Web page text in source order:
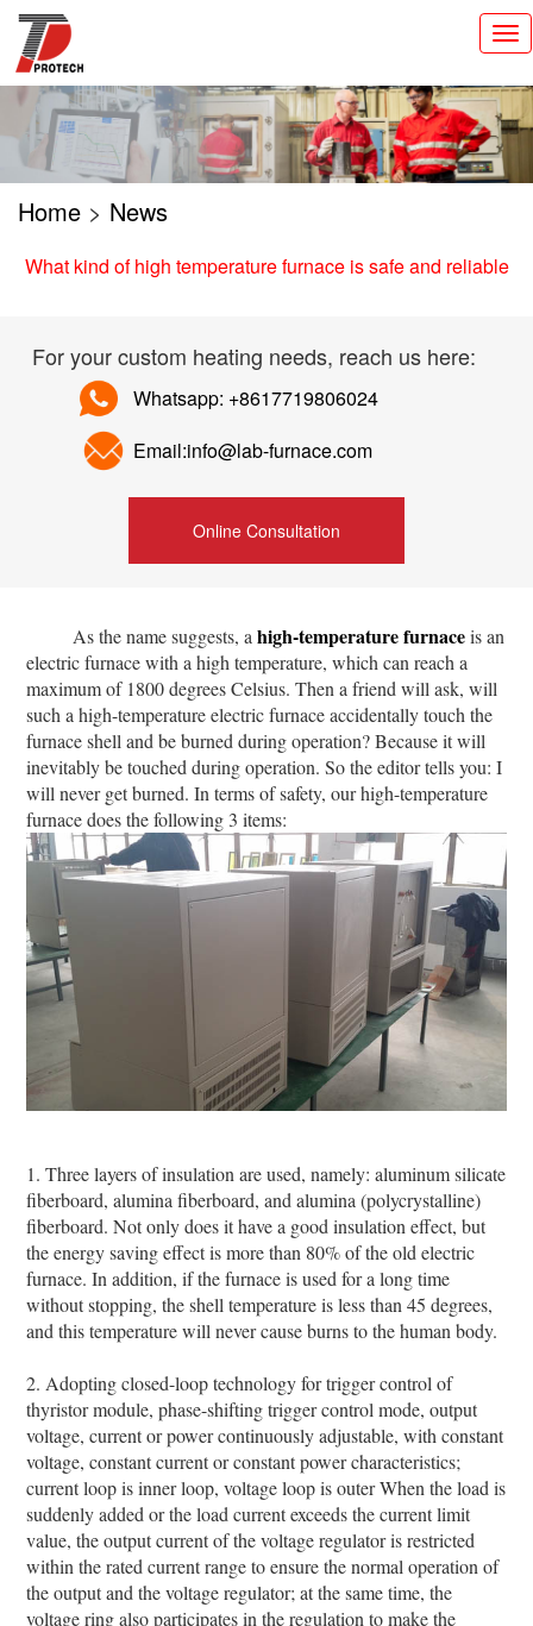
切
换
导
Home > News
What kind of high temperature furnace is safe and reliable
For your custom heating needs, reach us here:
Whatsapp: +8617719806024
Email:info@lab-furnace.com
Online Consultation
As the name suggests, ahigh-temperature furnaceis an
electric furnace with a high temperature, which can reach a
maximum of 1800 degrees Celsius. Then a friend will ask, will
such a high-temperature electric furnace accidentally touch the
furnace shell and be burned during operation? Because it will
inevitably be touched during operation. So the editor tells you: I
will never get burned. In terms of safety, our high-temperature
furnace does the following 3 items:
1. Three layers of insulation are used, namely: aluminum silicate
fiberboard, alumina fiberboard, and alumina (polycrystalline)
fiberboard. Not only does it have a good insulation effect, but
the energy saving effect is more than 80% of the old electric
furnace. In addition, if the furnace is used for a long time
without stopping, the shell temperature is less than 45 degrees,
and this temperature will never cause burns to the human body.
2. Adopting closed-loop technology for trigger control of
thyristor module, phase-shifting trigger control mode, output
voltage, current or power continuously adjustable, with constant
voltage, constant current or constant power characteristics;
current loop is inner loop, voltage loop is outer When the load is
suddenly added or the load current exceeds the current limit
value, the output current of the voltage regulator is restricted
within the rated current range to ensure the normal operation of
the output and the voltage regulator; at the same time, the
voltage ring also participates in the regulation to make the